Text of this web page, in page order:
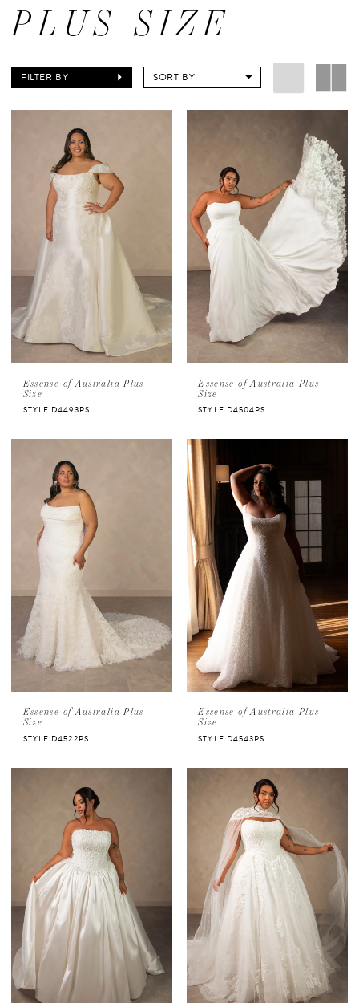
PLUS SIZE
FILTER BY SORT BY
Essense of Australia Plus
Size
STYLE D4493PS
Essense of Australia Plus
Size
STYLE D4504PS
Essense of Australia Plus
Size
STYLE D4522PS
Essense of Australia Plus
Size
STYLE D4543PS